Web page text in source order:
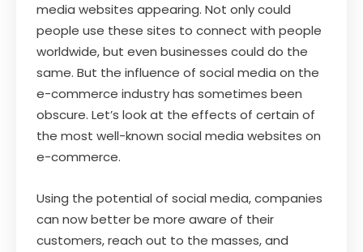
media websites appearing. Not only could
people use these sites to connect with people
worldwide, but even businesses could do the
same. But the influence of social media on the
e-commerce industry has sometimes been
obscure. Let’s look at the effects of certain of
the most well-known social media websites on
e-commerce.
Using the potential of social media, companies
can now better be more aware of their
customers, reach out to the masses, and